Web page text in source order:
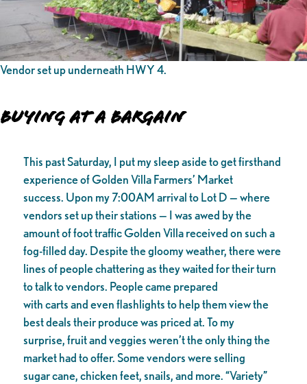
Vendor set up underneath HWY 4.
Buying at a Bargain
This past Saturday, I put my sleep aside to get firsthand
experience of Golden Villa Farmers’ Market
success. Upon my 7:00AM arrival to Lot D — where
vendors set up their stations — I was awed by the
amount of foot traffic Golden Villa received on such a
fog-filled day. Despite the gloomy weather, there were
lines of people chattering as they waited for their turn
to talk to vendors. People came prepared
with carts and even flashlights to help them view the
best deals their produce was priced at. To my
surprise, fruit and veggies weren’t the only thing the
market had to offer. Some vendors were selling
sugar cane, chicken feet, snails, and more. “Variety”